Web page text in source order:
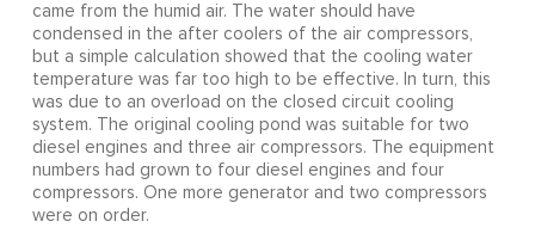
came from the humid air. The water should have
condensed in the after coolers of the air compressors,
but a simple calculation showed that the cooling water
temperature was far too high to be effective. In turn, this
was due to an overload on the closed circuit cooling
system. The original cooling pond was suitable for two
diesel engines and three air compressors. The equipment
numbers had grown to four diesel engines and four
compressors. One more generator and two compressors
were on order.